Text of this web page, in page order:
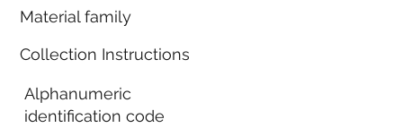
Material family
Collection Instructions
Alphanumeric
identification code